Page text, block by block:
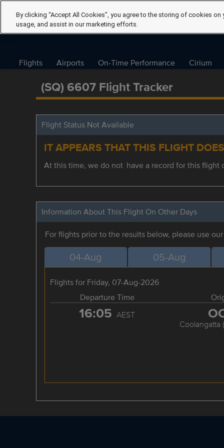
Flights Airports On-Time Performance Cirium
(SQ) 6607 Flight Tracker
Flight Status Not Available
IT APPEARS THAT THIS FLIGHT
At this time, we do not have a record for this
Information About This Flight On Other Days
For flights prior to the results below, please use
04-Aug 05-Aug
Flights for Friday, 07-Aug-2026
Departure Time
16:05 AEST
Coolangatta
By clicking “Accept All Cookies”, you agree to the storing of cookies
usage, and assist in our marketing efforts.